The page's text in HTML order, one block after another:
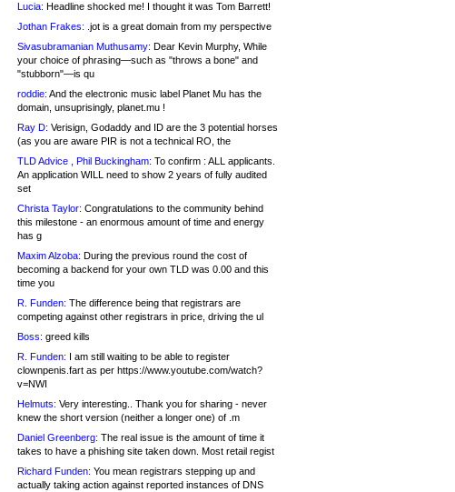
Lucia: Headline shocked me! I thought it was Tom Barrett!
Jothan Frakes: .jot is a great domain from my perspective
Sivasubramanian Muthusamy: Dear Kevin Murphy, While
your choice of phrasing—such as "throws a bone" and
"stubborn"—is qu
roddie: And the electronic music label Planet Mu has the
domain, unsuprisingly, planet.mu !
Ray D: Verisign, Godaddy and ID are the 3 potential horses
(as you are aware PIR is not a technical RO, the
TLD Advice , Phil Buckingham: To confirm : ALL applicants.
An application WILL need to show 2 years of fully audited
set
Christa Taylor: Congratulations to the community behind
this milestone - an enormous amount of time and energy
has g
Maxim Alzoba: During the previous round the cost of
becoming a backend for your own TLD was 0.00 and this
time you
R. Funden: The difference being that registrars are
competing against other registrars in price, driving the ul
Boss: greed kills
R. Funden: I am still waiting to be able to register
clownpenis.fart as per https://www.youtube.com/watch?
v=NWI
Helmuts: Very interesting.. Thank you for sharing - never
knew the short version (neither a longer one) of .m
Daniel Greenberg: The real issue is the amount of time it
takes to have a phishing site taken down. Most retail regist
Richard Funden: You mean registrars stepping up and
actually taking action against reported instances of DNS